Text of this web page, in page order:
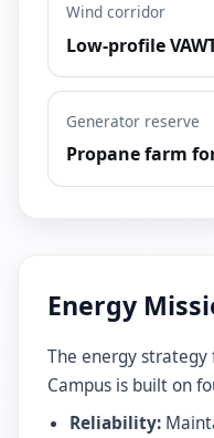
Wind corridor
Low-profile
Generator reserve
Propane farm
Energy
The energy strategy
Campus is built on
Reliability: